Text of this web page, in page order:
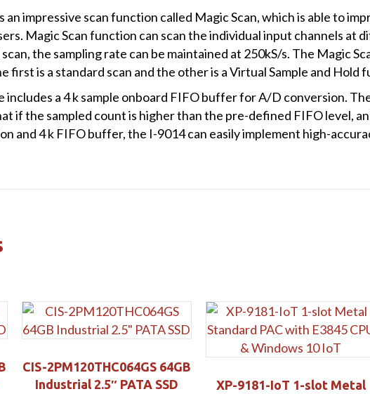
impressive scan function called Magic Scan, which is able to
Magic Scan function can scan the individual input channels at
the sampling rate can be maintained at 250kS/s. The Magic
first is a standard scan and the other is a Virtual Sample and Hold
includes a 4 k sample onboard FIFO buffer for A/D conversion.
if the sampled count is higher than the pre-defined FIFO level,
and 4 k FIFO buffer, the I-9014 can easily implement high-
CIS-2PM120THC064GS 64GB
Industrial 2.5″ PATA SSD
XP-9181-IoT 1-slot Metal